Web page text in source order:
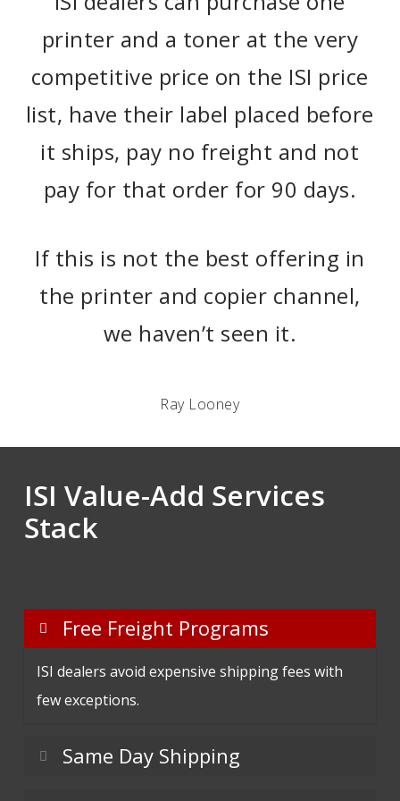
printer and a toner at the very
competitive price on the ISI price
list, have their label placed before
it ships, pay no freight and not
pay for that order for 90 days.
If this is not the best offering in
the printer and copier channel,
we haven’t seen it.
Ray Looney
ISI Value-Add Services
Stack
Free Freight Programs
ISI dealers avoid expensive shipping fees with
few exceptions.
Same Day Shipping